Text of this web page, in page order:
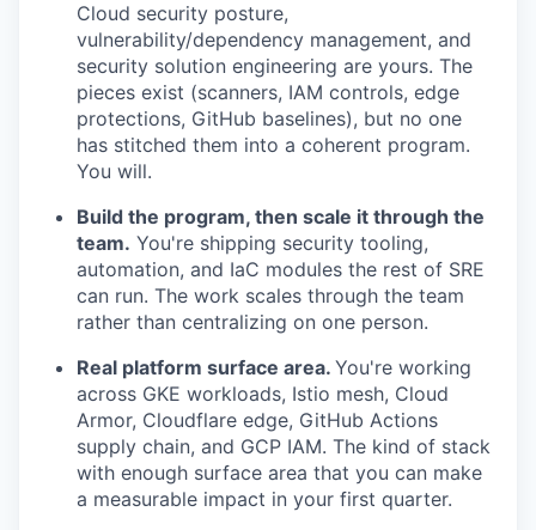
Cloud security posture,
vulnerability/dependency management, and
security solution engineering are yours. The
pieces exist (scanners, IAM controls, edge
protections, GitHub baselines), but no one
has stitched them into a coherent program.
You will.
Build the program, then scale it through the
team. You're shipping security tooling,
automation, and IaC modules the rest of SRE
can run. The work scales through the team
rather than centralizing on one person.
Real platform surface area. You're working
across GKE workloads, Istio mesh, Cloud
Armor, Cloudflare edge, GitHub Actions
supply chain, and GCP IAM. The kind of stack
with enough surface area that you can make
a measurable impact in your first quarter.